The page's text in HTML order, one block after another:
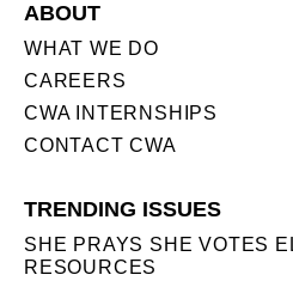
ABOUT
WHAT WE DO
CAREERS
CWA INTERNSHIPS
CONTACT CWA
TRENDING ISSUES
SHE PRAYS SHE VOTES
RESOURCES